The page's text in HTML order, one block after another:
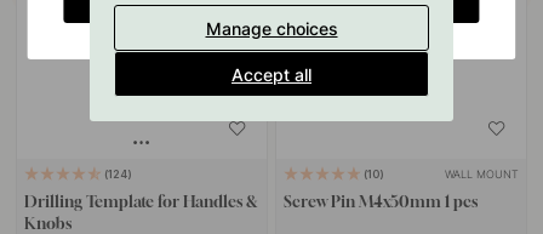
124
Drilling Template for Handles &
Knobs
10 WALL MOUNT
Screw Pin M4x50mm 1 pcs
Manage choices
Accept all